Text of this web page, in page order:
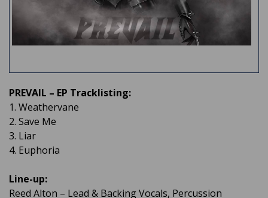
PREVAIL – EP Tracklisting:
1. Weathervane
2. Save Me
3. Liar
4. Euphoria
Line-up:
Reed Alton – Lead & Backing Vocals, Percussion